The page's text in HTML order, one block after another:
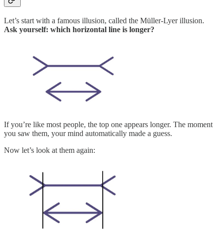
Let’s start with a famous illusion, called the Müller-Lyer illusion.
Ask yourself: which horizontal line is longer?
If you’re like most people, the top one appears longer. The moment
you saw them, your mind automatically made a guess.
Now let’s look at them again: